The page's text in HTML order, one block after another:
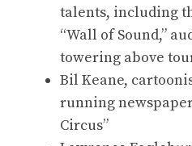
talents, including
“Wall of Sound,”
towering above
Bil Keane,
running
Circus”